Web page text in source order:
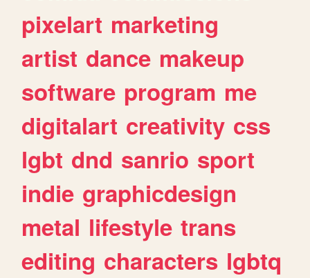
pixelart marketing
artist dance makeup
software program me
digitalart creativity css
lgbt dnd sanrio sport
indie graphicdesign
metal lifestyle trans
editing characters lgbtq